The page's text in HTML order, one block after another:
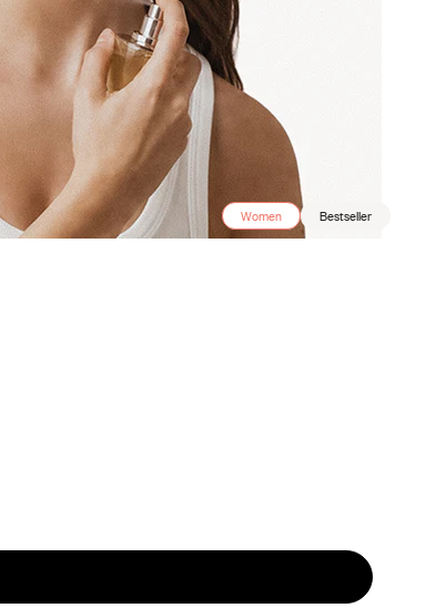
Women Bestseller